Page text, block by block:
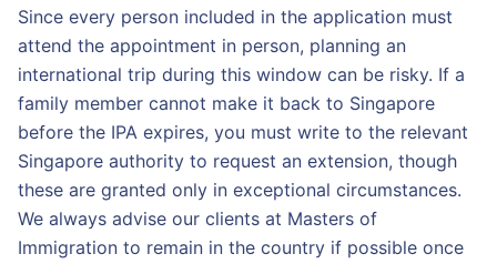
Since every person included in the application must
attend the appointment in person, planning an
international trip during this window can be risky. If a
family member cannot make it back to Singapore
before the IPA expires, you must write to the relevant
Singapore authority to request an extension, though
these are granted only in exceptional circumstances.
We always advise our clients at Masters of
Immigration to remain in the country if possible once